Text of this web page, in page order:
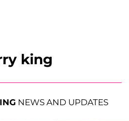
king
NEWS AND UPDATES